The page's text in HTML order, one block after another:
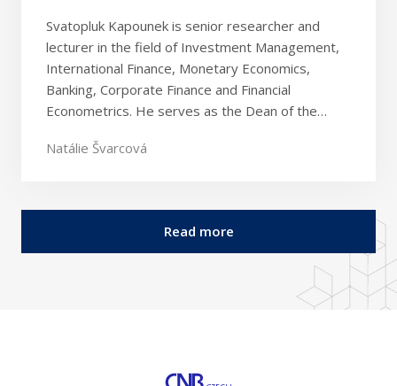
Svatopluk Kapounek is senior researcher and
lecturer in the field of Investment Management,
International Finance, Monetary Economics,
Banking, Corporate Finance and Financial
Econometrics. He serves as the Dean of the…
Natálie Švarcová
Read more